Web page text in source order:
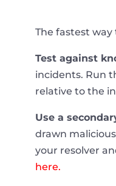
The fastest
Test against
incidents. Run
relative to the
Use a
drawn
your resolver
here.